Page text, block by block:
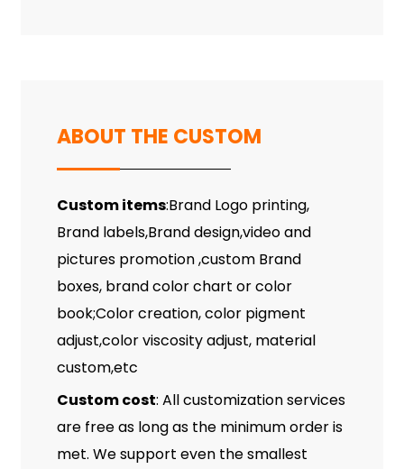
ABOUT THE CUSTOM
Custom items:Brand Logo printing,
Brand labels,Brand design,video and
pictures promotion ,custom Brand
boxes, brand color chart or color
book;Color creation, color pigment
adjust,color viscosity adjust, material
custom,etc
Custom cost: All customization services
are free as long as the minimum order is
met. We support even the smallest